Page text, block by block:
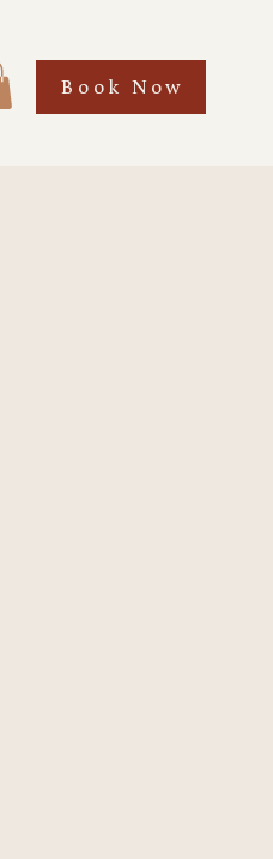
Book Now